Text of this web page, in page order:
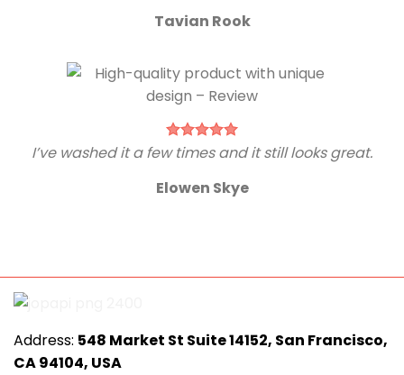
Tavian Rook
I’ve washed it a few times and it still looks great.
Elowen Skye
Address: 548 Market St Suite 14152, San Francisco,
CA 94104, USA